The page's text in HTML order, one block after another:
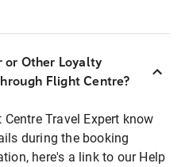
or Other Loyalty
Flight Centre?
Travel Expert know
during the booking
here's a link to our Help